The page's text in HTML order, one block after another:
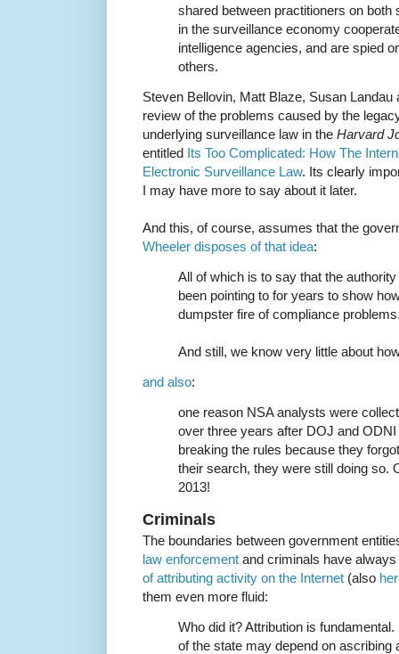
shared between practitioners on both
in the surveillance economy
intelligence agencies, and are spied
others.
Steven Bellovin, Matt Blaze, Susan
review of the problems caused by the
underlying surveillance law in the Harvard
entitled Its Too Complicated: How The
Electronic Surveillance Law. Its clearly
I may have more to say about it later.
And this, of course, assumes that the
Wheeler disposes of that idea:
All of which is to say that the
been pointing to for years to show
dumpster fire of compliance
And still, we know very little about
and also:
one reason NSA analysts were
over three years after DOJ and ODNI
breaking the rules because they
their search, they were still doing so.
2013!
Criminals
The boundaries between government
law enforcement and criminals have
of attributing activity on the Internet (also
them even more fluid:
Who did it? Attribution is
of the state may depend on ascribing